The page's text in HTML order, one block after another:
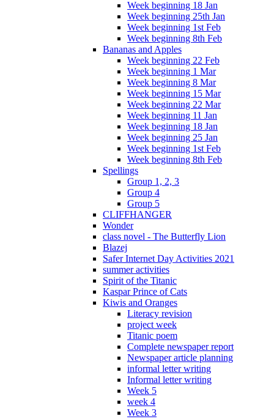
Week beginning 18 Jan
Week beginning 25th Jan
Week beginning 1st Feb
Week beginning 8th Feb
Bananas and Apples
Week beginning 22 Feb
Week beginning 1 Mar
Week beginning 8 Mar
Week beginning 15 Mar
Week beginning 22 Mar
Week beginning 11 Jan
Week beginning 18 Jan
Week beginning 25 Jan
Week beginning 1st Feb
Week beginning 8th Feb
Spellings
Group 1, 2, 3
Group 4
Group 5
CLIFFHANGER
Wonder
class novel - The Butterfly Lion
Blazej
Safer Internet Day Activities 2021
summer activities
Spirit of the Titanic
Kaspar Prince of Cats
Kiwis and Oranges
Literacy revision
project week
Titanic poem
Complete newspaper report
Newspaper article planning
informal letter writing
Informal letter writing
Week 5
week 4
Week 3